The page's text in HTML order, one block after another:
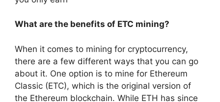
What are the benefits of ETC mining?
When it comes to mining for cryptocurrency,
there are a few different ways that you can go
about it. One option is to mine for Ethereum
Classic (ETC), which is the original version of
the Ethereum blockchain. While ETH has since